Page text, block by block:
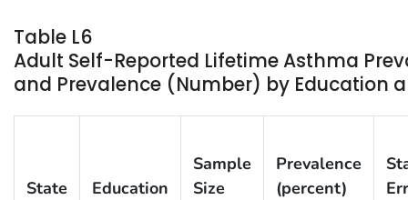
Table L6
Adult Self-Reported Lifetime Asthma
and Prevalence (Number) by Education
State Education
Sample
Size
Prevalence
(percent)